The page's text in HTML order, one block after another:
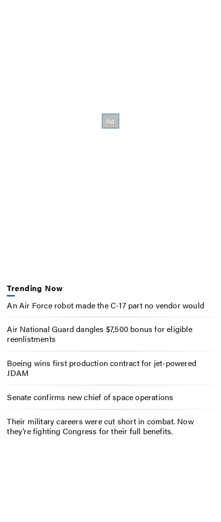
Trending Now
An Air Force robot made the C-17 part no vendor would
Air National Guard dangles $7,500 bonus for eligible
reenlistments
Boeing wins first production contract for jet-powered
JDAM
Senate confirms new chief of space operations
Their military careers were cut short in combat. Now
they’re fighting Congress for their full benefits.